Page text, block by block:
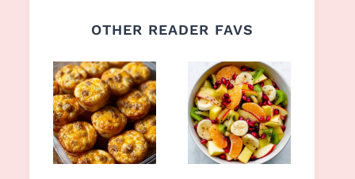
OTHER READER FAVS